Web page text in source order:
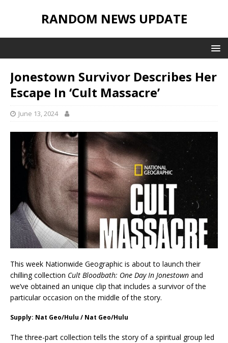
RANDOM NEWS UPDATE
Jonestown Survivor Describes Her
Escape In ‘Cult Massacre’
June 13, 2024
This week Nationwide Geographic is about to launch their
chilling collection Cult Bloodbath: One Day In Jonestown and
we’ve obtained an unique clip that includes a survivor of the
particular occasion on the middle of the story.
Supply: Nat Geo/Hulu / Nat Geo/Hulu
The three-part collection tells the story of a spiritual group led